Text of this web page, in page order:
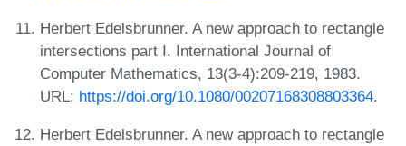
Herbert Edelsbrunner. A new approach to rectangle
intersections part I. International Journal of
Computer Mathematics, 13(3-4):209-219, 1983.
URL: https://doi.org/10.1080/00207168308803364.
Herbert Edelsbrunner. A new approach to rectangle